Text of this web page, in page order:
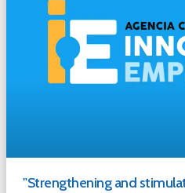
"Strengthening and